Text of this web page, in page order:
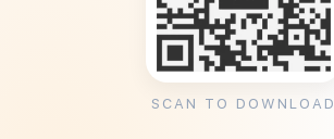
SCAN TO DOWNLOAD